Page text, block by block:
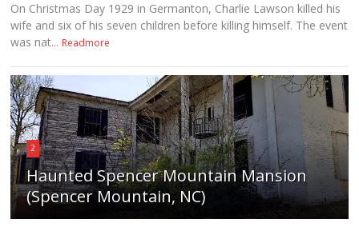
On Christmas Day 1929 in Germanton, Charlie Lawson killed his
wife and six of his seven children before killing himself. The event
was nat... Readmore
2
Haunted Spencer Mountain Mansion
(Spencer Mountain, NC)